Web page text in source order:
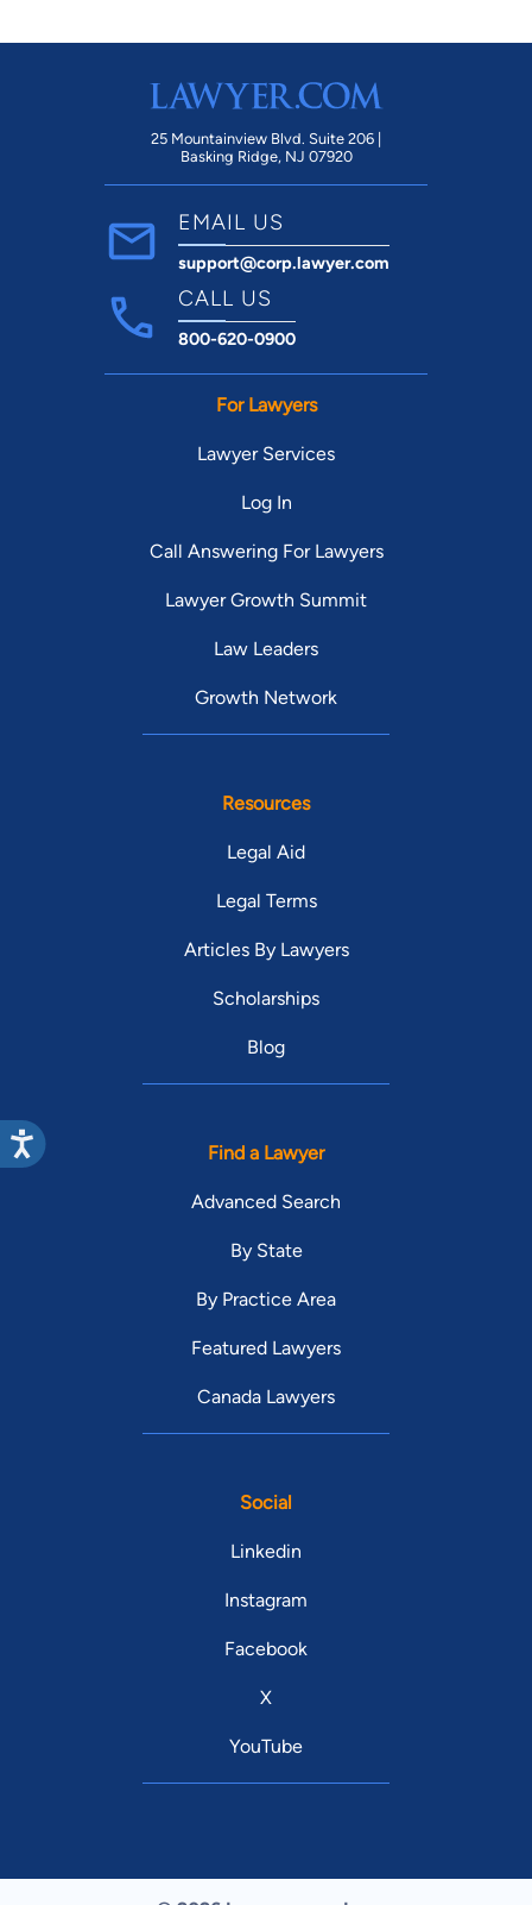
25 Mountainview Blvd. Suite 206 |
Basking Ridge, NJ 07920
EMAIL US
support@corp.lawyer.com
CALL US
800-620-0900
For Lawyers
Lawyer Services
Log In
Call Answering For Lawyers
Lawyer Growth Summit
Law Leaders
Growth Network
Resources
Legal Aid
Legal Terms
Articles By Lawyers
Scholarships
Blog
Find a Lawyer
Advanced Search
By State
By Practice Area
Featured Lawyers
Canada Lawyers
Social
Linkedin
Instagram
Facebook
X
YouTube